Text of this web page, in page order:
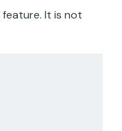
feature. It is not